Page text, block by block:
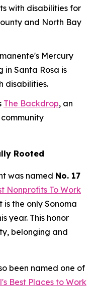
with disabilities for
and North Bay
Mercury
Santa Rosa is
disabilities.
The Backdrop, an
Rooted
was named No. 17
Nonprofits To Work
the only Sonoma
year. This honor
belonging and
been named one of
Best Places to Work